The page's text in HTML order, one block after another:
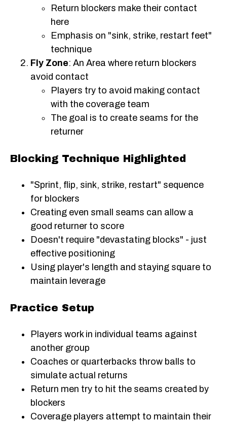
Return blockers make their contact
here
Emphasis on "sink, strike, restart feet"
technique
Fly Zone: An Area where return blockers
avoid contact
Players try to avoid making contact
with the coverage team
The goal is to create seams for the
returner
Blocking Technique Highlighted
"Sprint, flip, sink, strike, restart" sequence
for blockers
Creating even small seams can allow a
good returner to score
Doesn't require "devastating blocks" - just
effective positioning
Using player's length and staying square to
maintain leverage
Practice Setup
Players work in individual teams against
another group
Coaches or quarterbacks throw balls to
simulate actual returns
Return men try to hit the seams created by
blockers
Coverage players attempt to maintain their